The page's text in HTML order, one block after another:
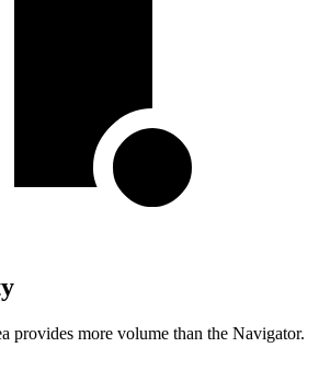
provides more volume than the Navigator.